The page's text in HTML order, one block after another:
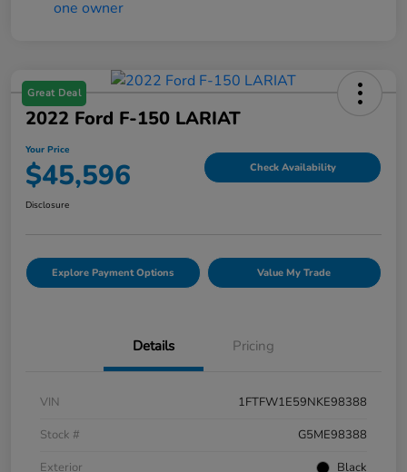
Great Deal
2022 Ford F-150 LARIAT
Your Price
$45,596 Check Availability
Disclosure
Explore Payment Options Value My Trade
Details Pricing
VIN
1FTFW1E59NKE98388
Stock #
G5ME98388
Exterior
Black